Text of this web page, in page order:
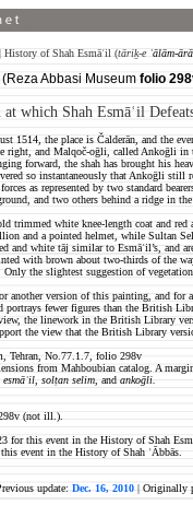
History of Shah Esmāʿil (tāriḵ-e ʿālām-
(Reza Abbasi Museum folio
which Shah Esmāʿil
1514, the place is Čalderān, and the
right, and Malqoč-oḡli, called Ankoḡli in
forward, the shah has brought his
so instantaneously that Ankoḡli
as represented by two standard
and two others behind a ridge in
trimmed white knee-length coat and
and a pointed helmet, while Sultan
and white tāj similar to Esmāʿil’s, and
with brown about two-thirds of the
the slightest suggestion of
another version of this painting, and
fewer figures than the British
the linework in the British Library
the view that the British Library
Tehran, No.77.1.7, folio 298v
from Mahboubian catalog. A
esmāʿil solṭan selim , and ankoḡli.
(not ill.).
for this event in the History of Shah
event in the History of Shah ʿĀbbās.
update: Dec. 16, 2010 | Originally